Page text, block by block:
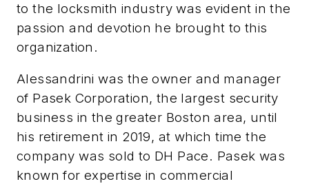
to the locksmith industry was evident in the
passion and devotion he brought to this
organization.
Alessandrini was the owner and manager
of Pasek Corporation, the largest security
business in the greater Boston area, until
his retirement in 2019, at which time the
company was sold to DH Pace. Pasek was
known for expertise in commercial